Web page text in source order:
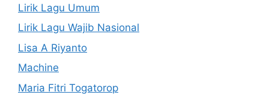
Lirik Lagu Umum
Lirik Lagu Wajib Nasional
Lisa A Riyanto
Machine
Maria Fitri Togatorop